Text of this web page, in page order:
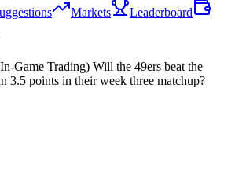
Markets
Leaderboard
Game Trading) Will the 49ers beat the
3.5 points in their week three matchup?